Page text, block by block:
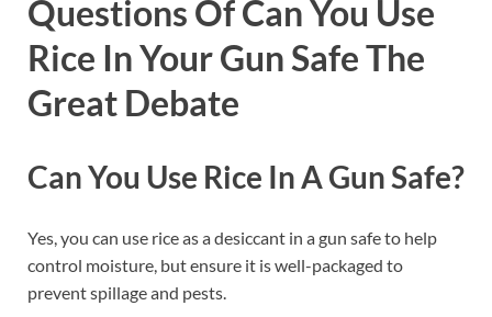
Questions Of Can You Use
Rice In Your Gun Safe The
Great Debate
Can You Use Rice In A Gun Safe?
Yes, you can use rice as a desiccant in a gun safe to help
control moisture, but ensure it is well-packaged to
prevent spillage and pests.